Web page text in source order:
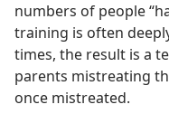
numbers of people
training is often
times, the result is a
parents mistreating
once mistreated.